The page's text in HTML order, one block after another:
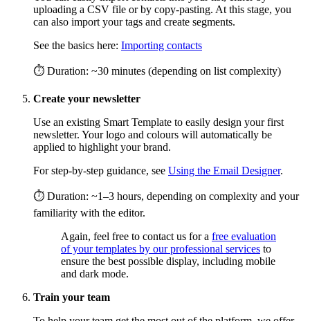
uploading a CSV file or by copy-pasting. At this stage, you
can also import your tags and create segments.
See the basics here: Importing contacts
⏱ Duration: ~30 minutes (depending on list complexity)
Create your newsletter
Use an existing Smart Template to easily design your first
newsletter. Your logo and colours will automatically be
applied to highlight your brand.
For step-by-step guidance, see Using the Email Designer.
⏱ Duration: ~1–3 hours, depending on complexity and your
familiarity with the editor.
Again, feel free to contact us for a free evaluation
of your templates by our professional services to
ensure the best possible display, including mobile
and dark mode.
Train your team